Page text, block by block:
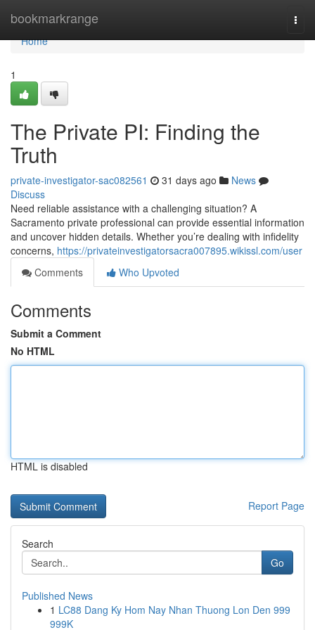
bookmarkrange
Home
Home
1
The Private PI: Finding the
Truth
private-investigator-sac082561 31 days ago
News
Discuss
Need reliable assistance with a challenging situation? A
Sacramento private professional can provide essential information
and uncover hidden details. Whether you’re dealing with infidelity
concerns, https://privateinvestigatorsacra007895.wikissl.com/user
Comments
Who Upvoted
Comments
Submit a Comment
No HTML
HTML is disabled
Report Page
Search
Go
Published News
1 LC88 Dang Ky Hom Nay Nhan Thuong Lon Den 999
999K